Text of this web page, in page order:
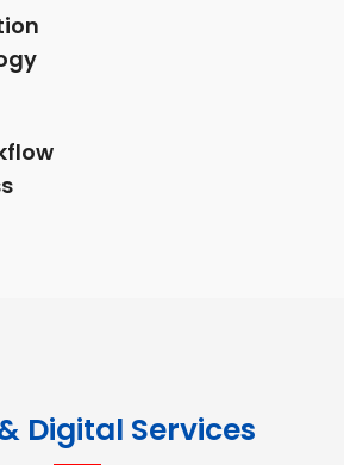
Digital Services